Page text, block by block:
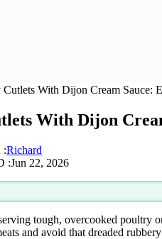
Cutlets With Dijon Cream Sauce:
With Dijon
:Richard
:Jun 22, 2026
tough, overcooked poultry
and avoid that dreaded